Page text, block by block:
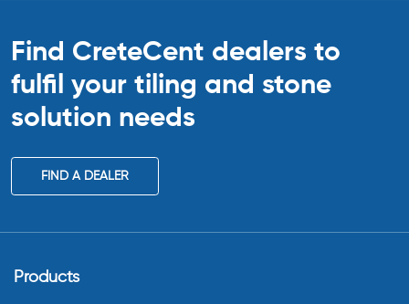
Find CreteCent dealers to
fulfil your tiling and stone
solution needs
FIND A DEALER
Products